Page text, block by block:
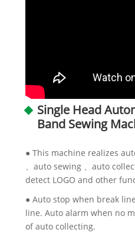
Single Head
Band Sewing
● This machine realizes
、auto sewing 、auto
detect LOGO and other
● Auto stop when break
line. Auto alarm when no
of auto collecting.